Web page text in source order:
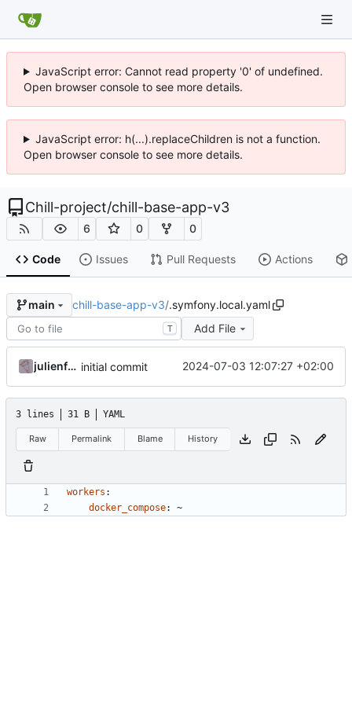
JavaScript error: Cannot read property '0' of undefined.
Open browser console to see more details.
JavaScript error: h(...).replaceChildren is not a function.
Open browser console to see more details.
Chill-project/chill-base-app-v3
6 0 0
Code Issues Pull Requests Actions
main chill-base-app-v3/.symfony.local.yaml
T Add File
julienfastre initial commit 2024-07-03 12:07:27 +02:00
3 lines 31 B YAML
Raw Permalink Blame History
workers :
docker_compose: ~